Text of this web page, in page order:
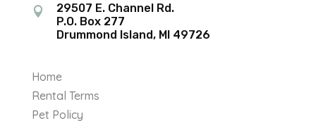

29507 E. Channel Rd.
P.O. Box 277
Drummond Island, MI 49726
Home
Rental Terms
Pet Policy